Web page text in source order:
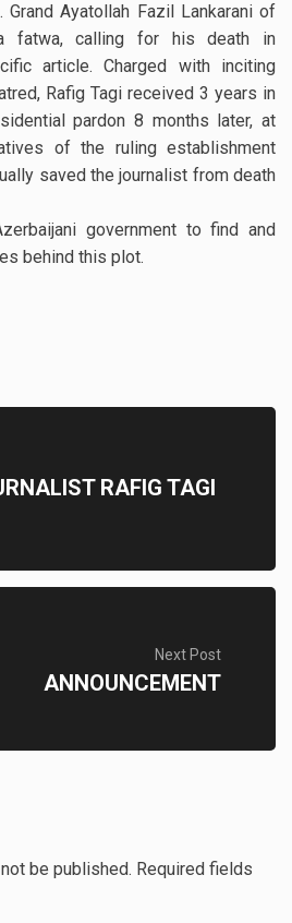
Ayatollah Fazil Lankarani of
fatwa, calling for his death in
article. Charged with inciting
Rafig Tagi received 3 years in
pardon 8 months later, at
of the ruling establishment
saved the journalist from death
government to find and
behind this plot.
RAFIG TAGI
Next Post
ANNOUNCEMENT
be published. Required fields